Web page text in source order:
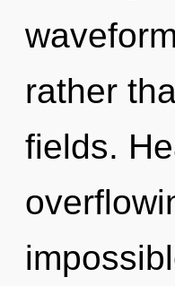
rather
fields.